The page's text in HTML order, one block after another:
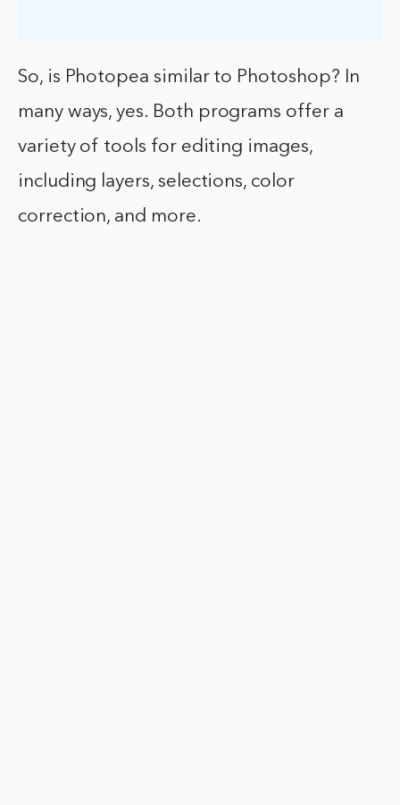
So, is Photopea similar to Photoshop? In
many ways, yes. Both programs offer a
variety of tools for editing images,
including layers, selections, color
correction, and more.